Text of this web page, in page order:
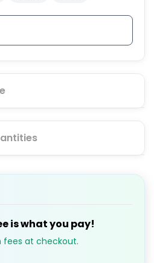
is what you pay!
fees at checkout.